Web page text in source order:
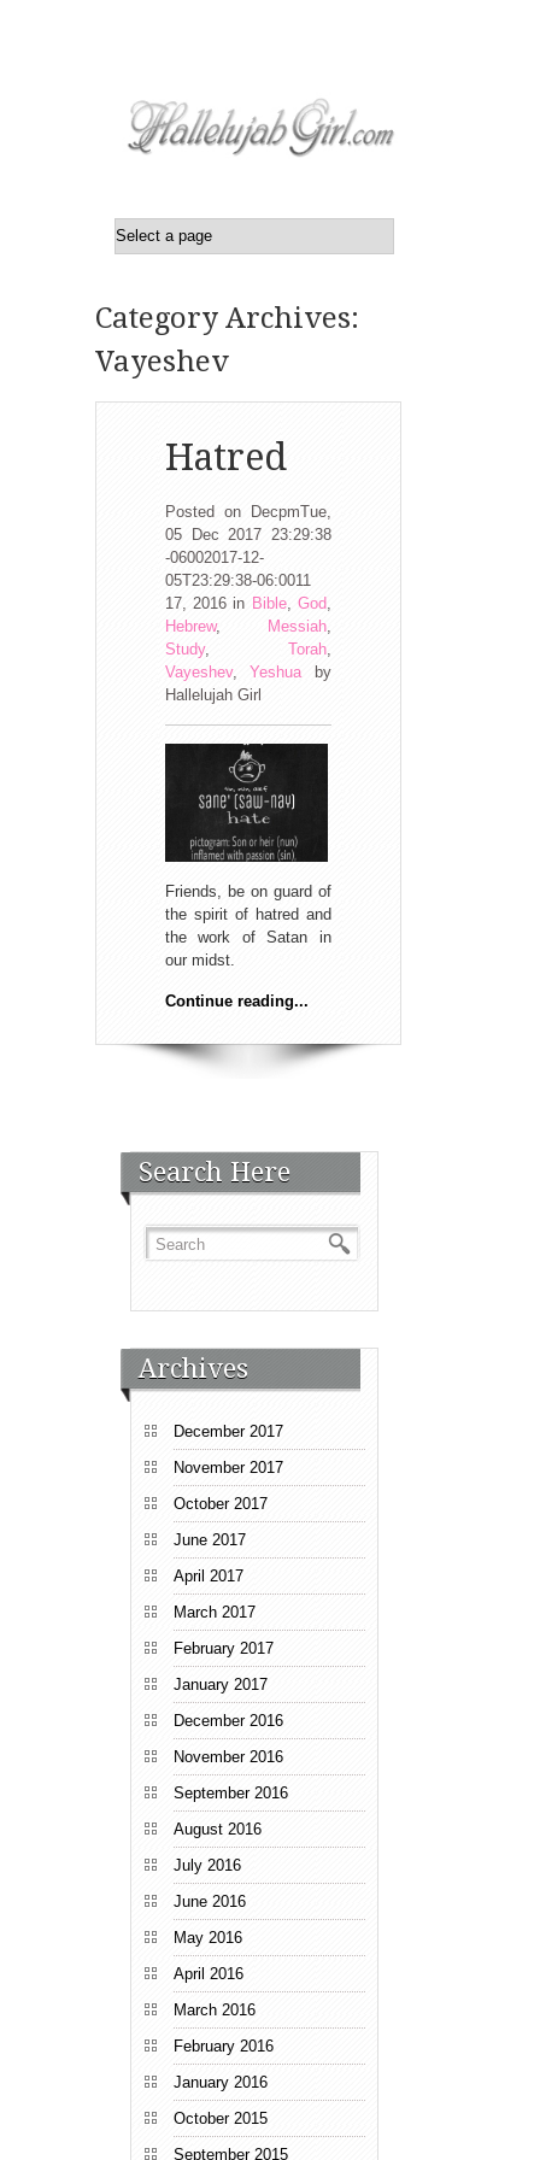
Category Archives:
Vayeshev
Hatred
Posted on DecpmTue,
05 Dec 2017 23:29:38
-06002017-12-
05T23:29:38-06:0011
17, 2016in Bible, God,
Hebrew, Messiah,
Study, Torah,
Vayeshev,Yeshua
by
Hallelujah Girl
Friends, be on guard of
the spirit of hatred and
the work of Satan in
our midst.
Continue reading...
Search Here
Archives
December 2017
November 2017
October 2017
June 2017
April 2017
March 2017
February 2017
January 2017
December 2016
November 2016
September 2016
August 2016
July 2016
June 2016
May 2016
April 2016
March 2016
February 2016
January 2016
October 2015
September 2015